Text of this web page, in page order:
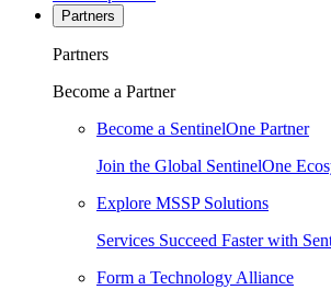
Partners
Partners
Become a Partner
Become a SentinelOne Partner
Join the Global SentinelOne
Explore MSSP Solutions
Services Succeed Faster with
Form a Technology Alliance